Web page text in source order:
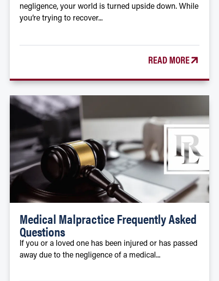
negligence, your world is turned upside down. While
you’re trying to recover...
READ MORE
Medical Malpractice Frequently Asked
Questions
If you or a loved one has been injured or has passed
away due to the negligence of a medical...